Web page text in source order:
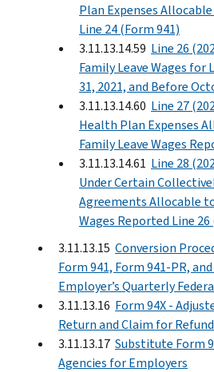
Plan Expenses
Line 24 (Form 941)
3.11.13.14.59 Line 26
Family Leave Wages for
31, 2021, and Before
3.11.13.14.60 Line 27
Health Plan Expenses
Family Leave Wages
3.11.13.14.61 Line 28
Under Certain
Agreements Allocable
Wages Reported Line 26
3.11.13.15 Conversion
Form 941, Form 941-PR,
Employer’s Quarterly
3.11.13.16 Form 94X -
Return and Claim for Refund
3.11.13.17 Substitute Form
Agencies for Employers